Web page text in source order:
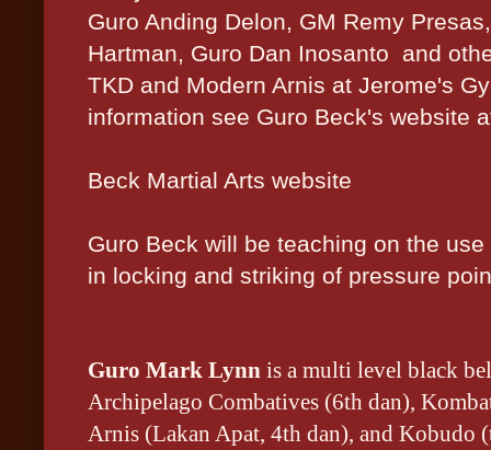
Guro Anding Delon, GM Remy
Hartman, Guro Dan Inosanto and
TKD and Modern Arnis at Jerome's
information see Guro Beck's website
Beck Martial Arts website
Guro Beck will be teaching on the
in locking and striking of pressure
Guro Mark Lynn is a multi level black
Archipelago Combatives (6th dan),
Arnis (Lakan Apat, 4th dan), and Kobudo